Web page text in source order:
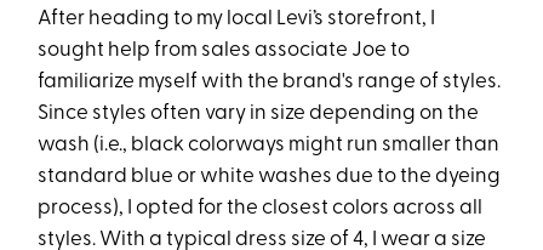
After heading to my local Levi’s storefront, I
sought help from sales associate Joe to
familiarize myself with the brand's range of styles.
Since styles often vary in size depending on the
wash (i.e., black colorways might run smaller than
standard blue or white washes due to the dyeing
process), I opted for the closest colors across all
styles. With a typical dress size of 4, I wear a size